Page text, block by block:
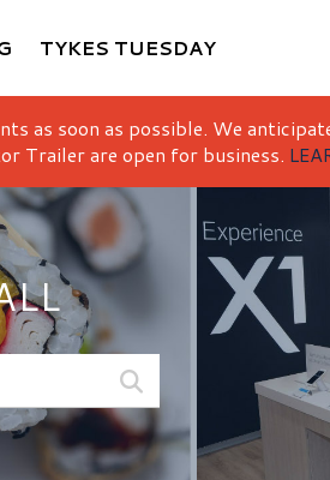
TYKES TUESDAY
as soon as possible. We
Trailer are open for business.